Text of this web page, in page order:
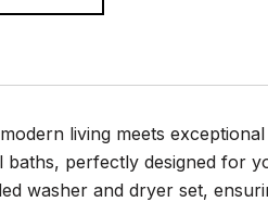
living meets
baths, perfectly designed for
washer and dryer set,